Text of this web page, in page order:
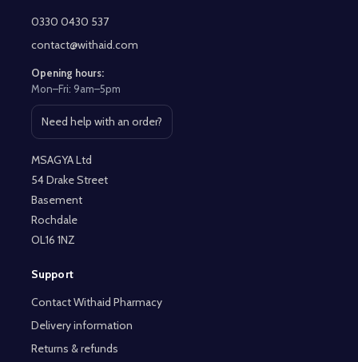
Start0330 0430 537
contact@withaid.com
Opening hours:
Mon–Fri: 9am–5pm
Need help with an order?
Open contact page
MSAGYA Ltd
54 Drake Street
Basement
Rochdale
OL16 1NZ
Support
Contact Withaid Pharmacy
Delivery information
Returns & refunds